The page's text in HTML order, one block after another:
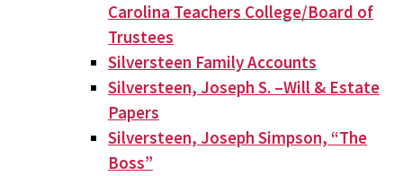
Carolina Teachers College/Board of
Trustees
Silversteen Family Accounts
Silversteen, Joseph S. –Will & Estate
Papers
Silversteen, Joseph Simpson, “The
Boss”